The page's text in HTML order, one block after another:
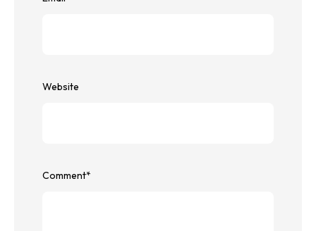
Website
Comment*